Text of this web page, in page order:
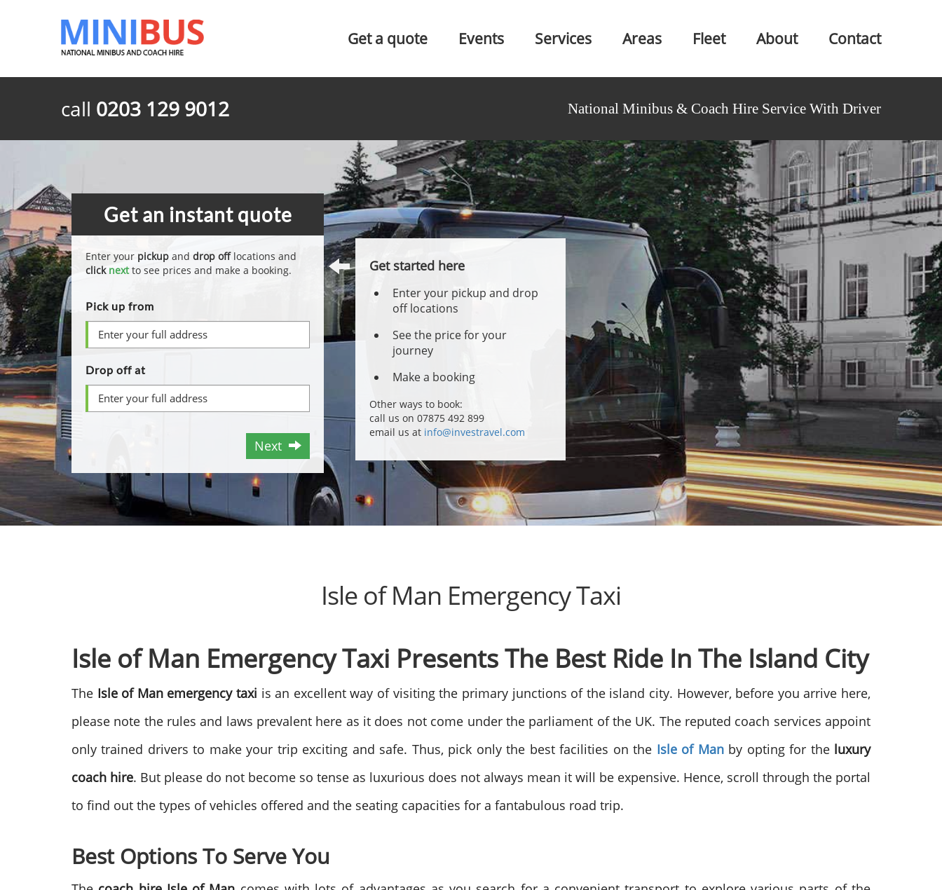
Get a quote Events Services Areas Fleet About Contact
call 0203 129 9012 National Minibus & Coach Hire Service With Driver
Get an instant quote
Enter your pickup and drop offlocations and
click nextto see prices and make a booking.
Pick up from
Drop off at
Next
Get started here
Enter your pickup and drop
off locations
See the price for your
journey
Make a booking
Other ways to book:
call us on 07875 492 899
email us at info@investravel.com
Isle of Man Emergency Taxi
Isle of Man Emergency Taxi Presents The Best Ride In The Island City
The Isle of Man emergency taxi is an excellent way of visiting the primary junctions of the island city. However, before you arrive here,
please note the rules and laws prevalent here as it does not come under the parliament of the UK. The reputed coach services appoint
only trained drivers to make your trip exciting and safe. Thus, pick only the best facilities on the Isle of Manby opting for the luxury
coach hire. But please do not become so tense as luxurious does not always mean it will be expensive. Hence, scroll through the portal
to find out the types of vehicles offered and the seating capacities for a fantabulous road trip.
Best Options To Serve You